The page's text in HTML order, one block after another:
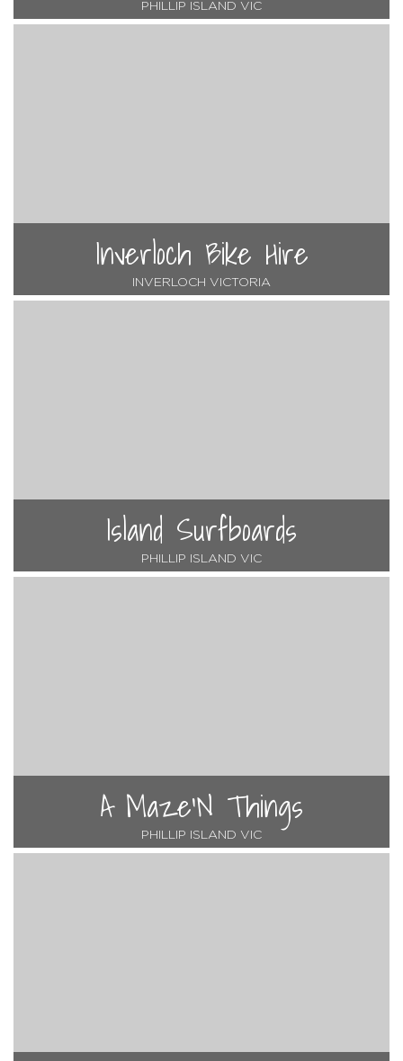
PHILLIP ISLAND VIC
Inverloch Bike Hire
INVERLOCH VICTORIA
Island Surfboards
PHILLIP ISLAND VIC
A Maze'N Things
PHILLIP ISLAND VIC